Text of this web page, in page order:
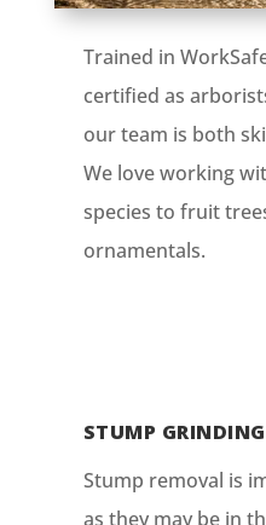
Trained in
certified as
our team is both
We love working
species to fruit
ornamentals.
STUMP GRINDING
Stump removal is
as they may be in